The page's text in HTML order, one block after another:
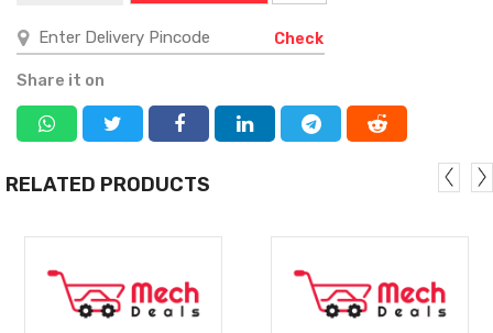
Check
Share it on
RELATED PRODUCTS